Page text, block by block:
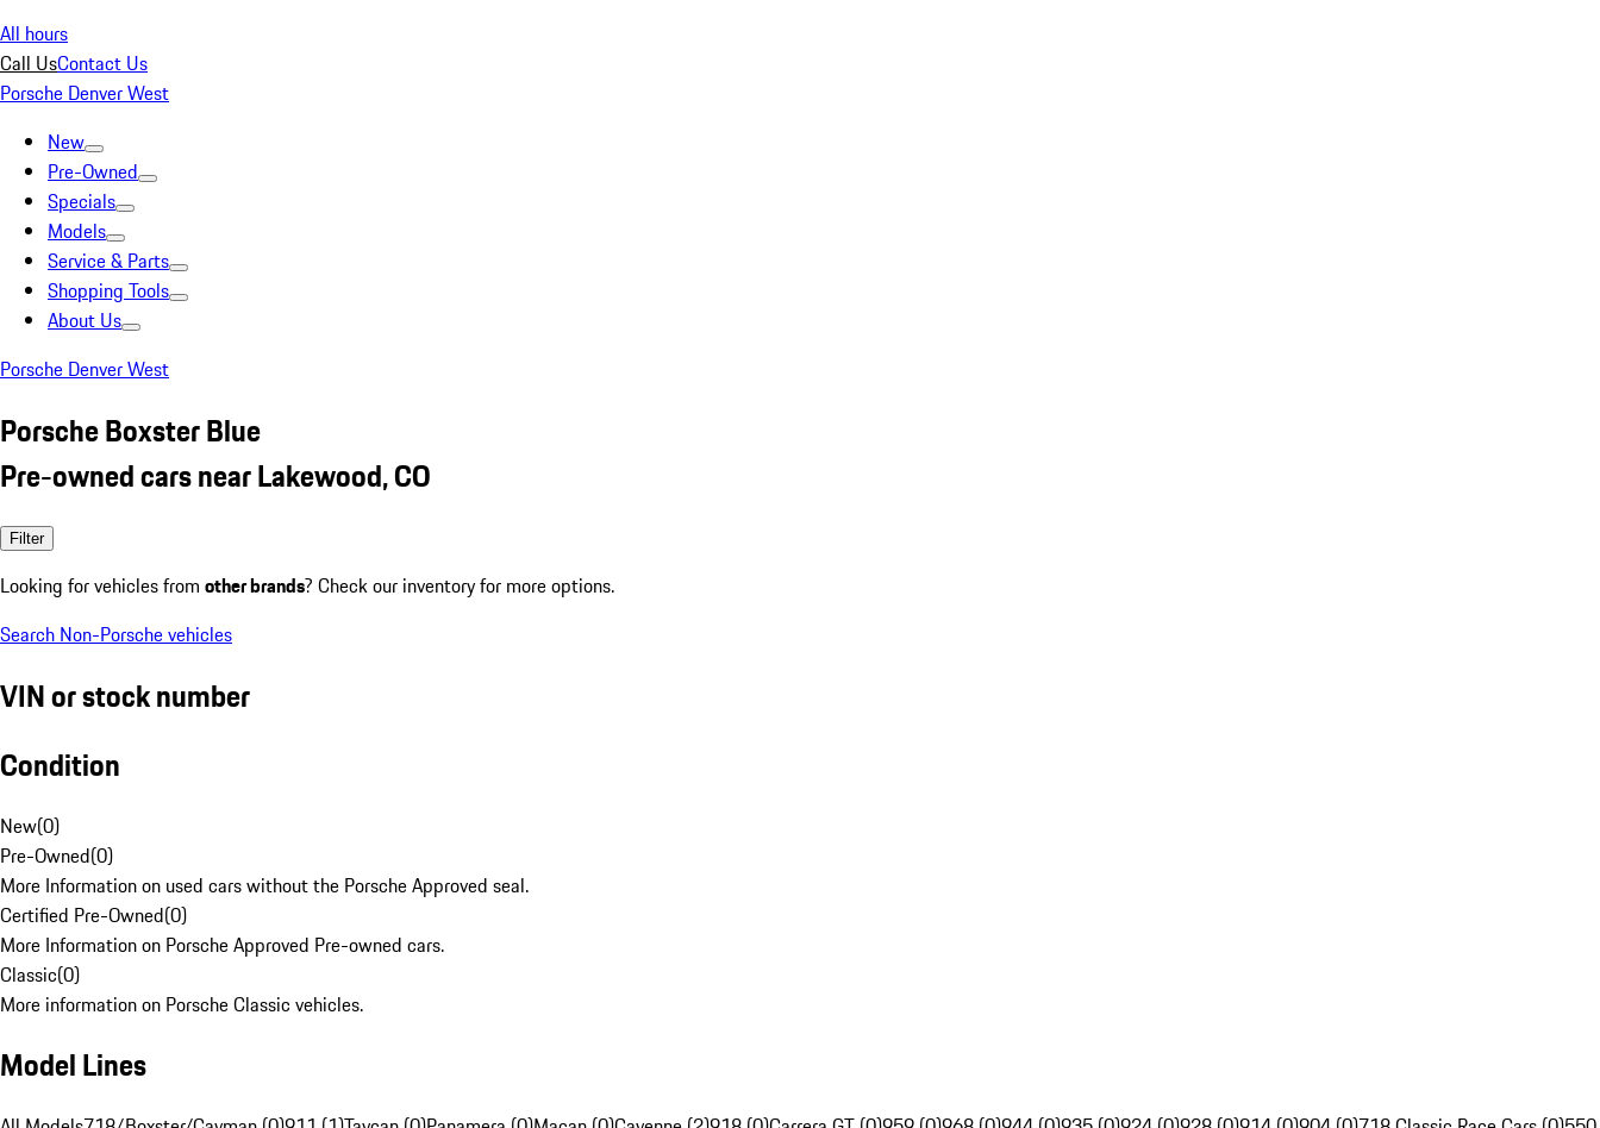
All hours
Call UsContact Us
Porsche Denver West
New
Pre-Owned
Specials
Models
Service & Parts
Shopping Tools
About Us
Porsche Denver West
Porsche Boxster Blue
Pre-owned cars near Lakewood, CO
Filter
Looking for vehicles from other brands? Check our inventory for more options.
Search Non-Porsche vehicles
VIN or stock number
Condition
New(0)
Pre-Owned(0)
More Information on used cars without the Porsche Approved seal.
Certified Pre-Owned(0)
More Information on Porsche Approved Pre-owned cars.
Classic(0)
More information on Porsche Classic vehicles.
Model Lines